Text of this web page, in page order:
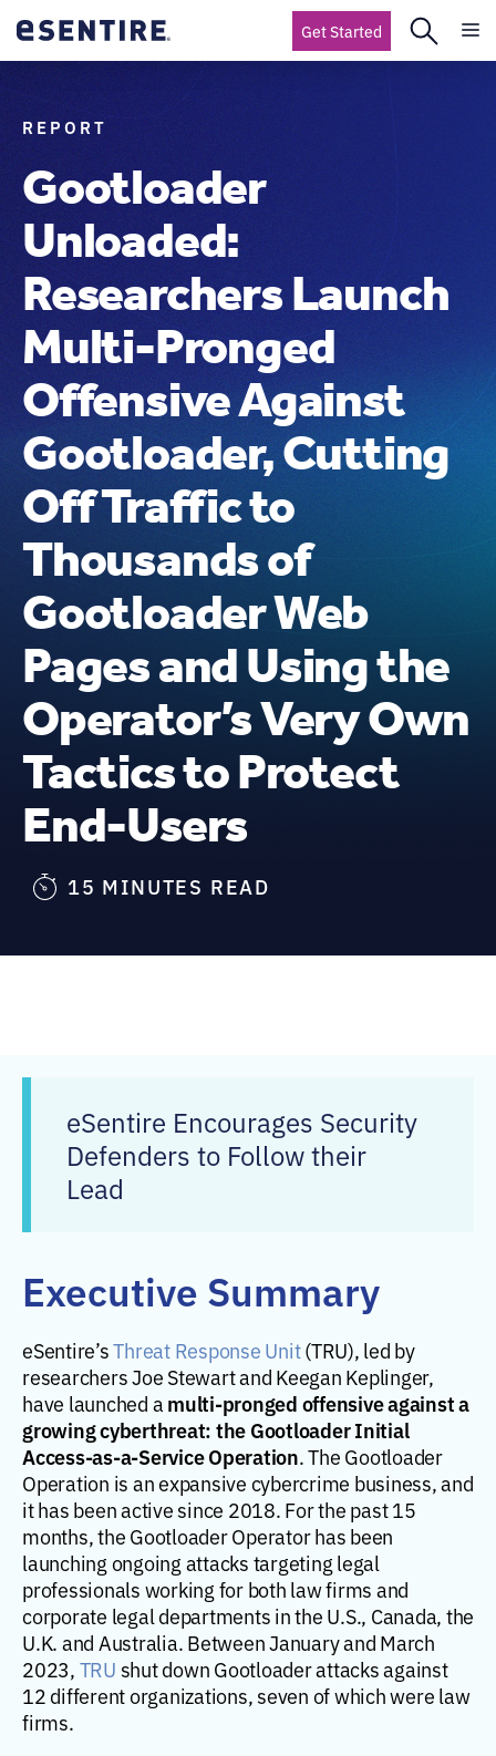
Get Started
REPORT
Gootloader
Unloaded:
Researchers Launch
Multi-Pronged
Offensive Against
Gootloader, Cutting
Off Traffic to
Thousands of
Gootloader Web
Pages and Using the
Operator’s Very Own
Tactics to Protect
End-Users
15 MINUTES READ
eSentire Encourages Security
Defenders to Follow their
Lead
Executive Summary
eSentire’sThreat Response Unit(TRU), led by
researchers Joe Stewart and Keegan Keplinger,
have launched a multi-pronged offensive against a
growing cyberthreat: the Gootloader Initial
Access-as-a-Service Operation. The Gootloader
Operation is an expansive cybercrime business, and
it has been active since 2018. For the past 15
months, the Gootloader Operator has been
launching ongoing attacks targeting legal
professionals working for both law firms and
corporate legal departments in the U.S., Canada, the
U.K. and Australia. Between January and March
2023, TRU shut down Gootloader attacks against
12 different organizations, seven of which were law
firms.